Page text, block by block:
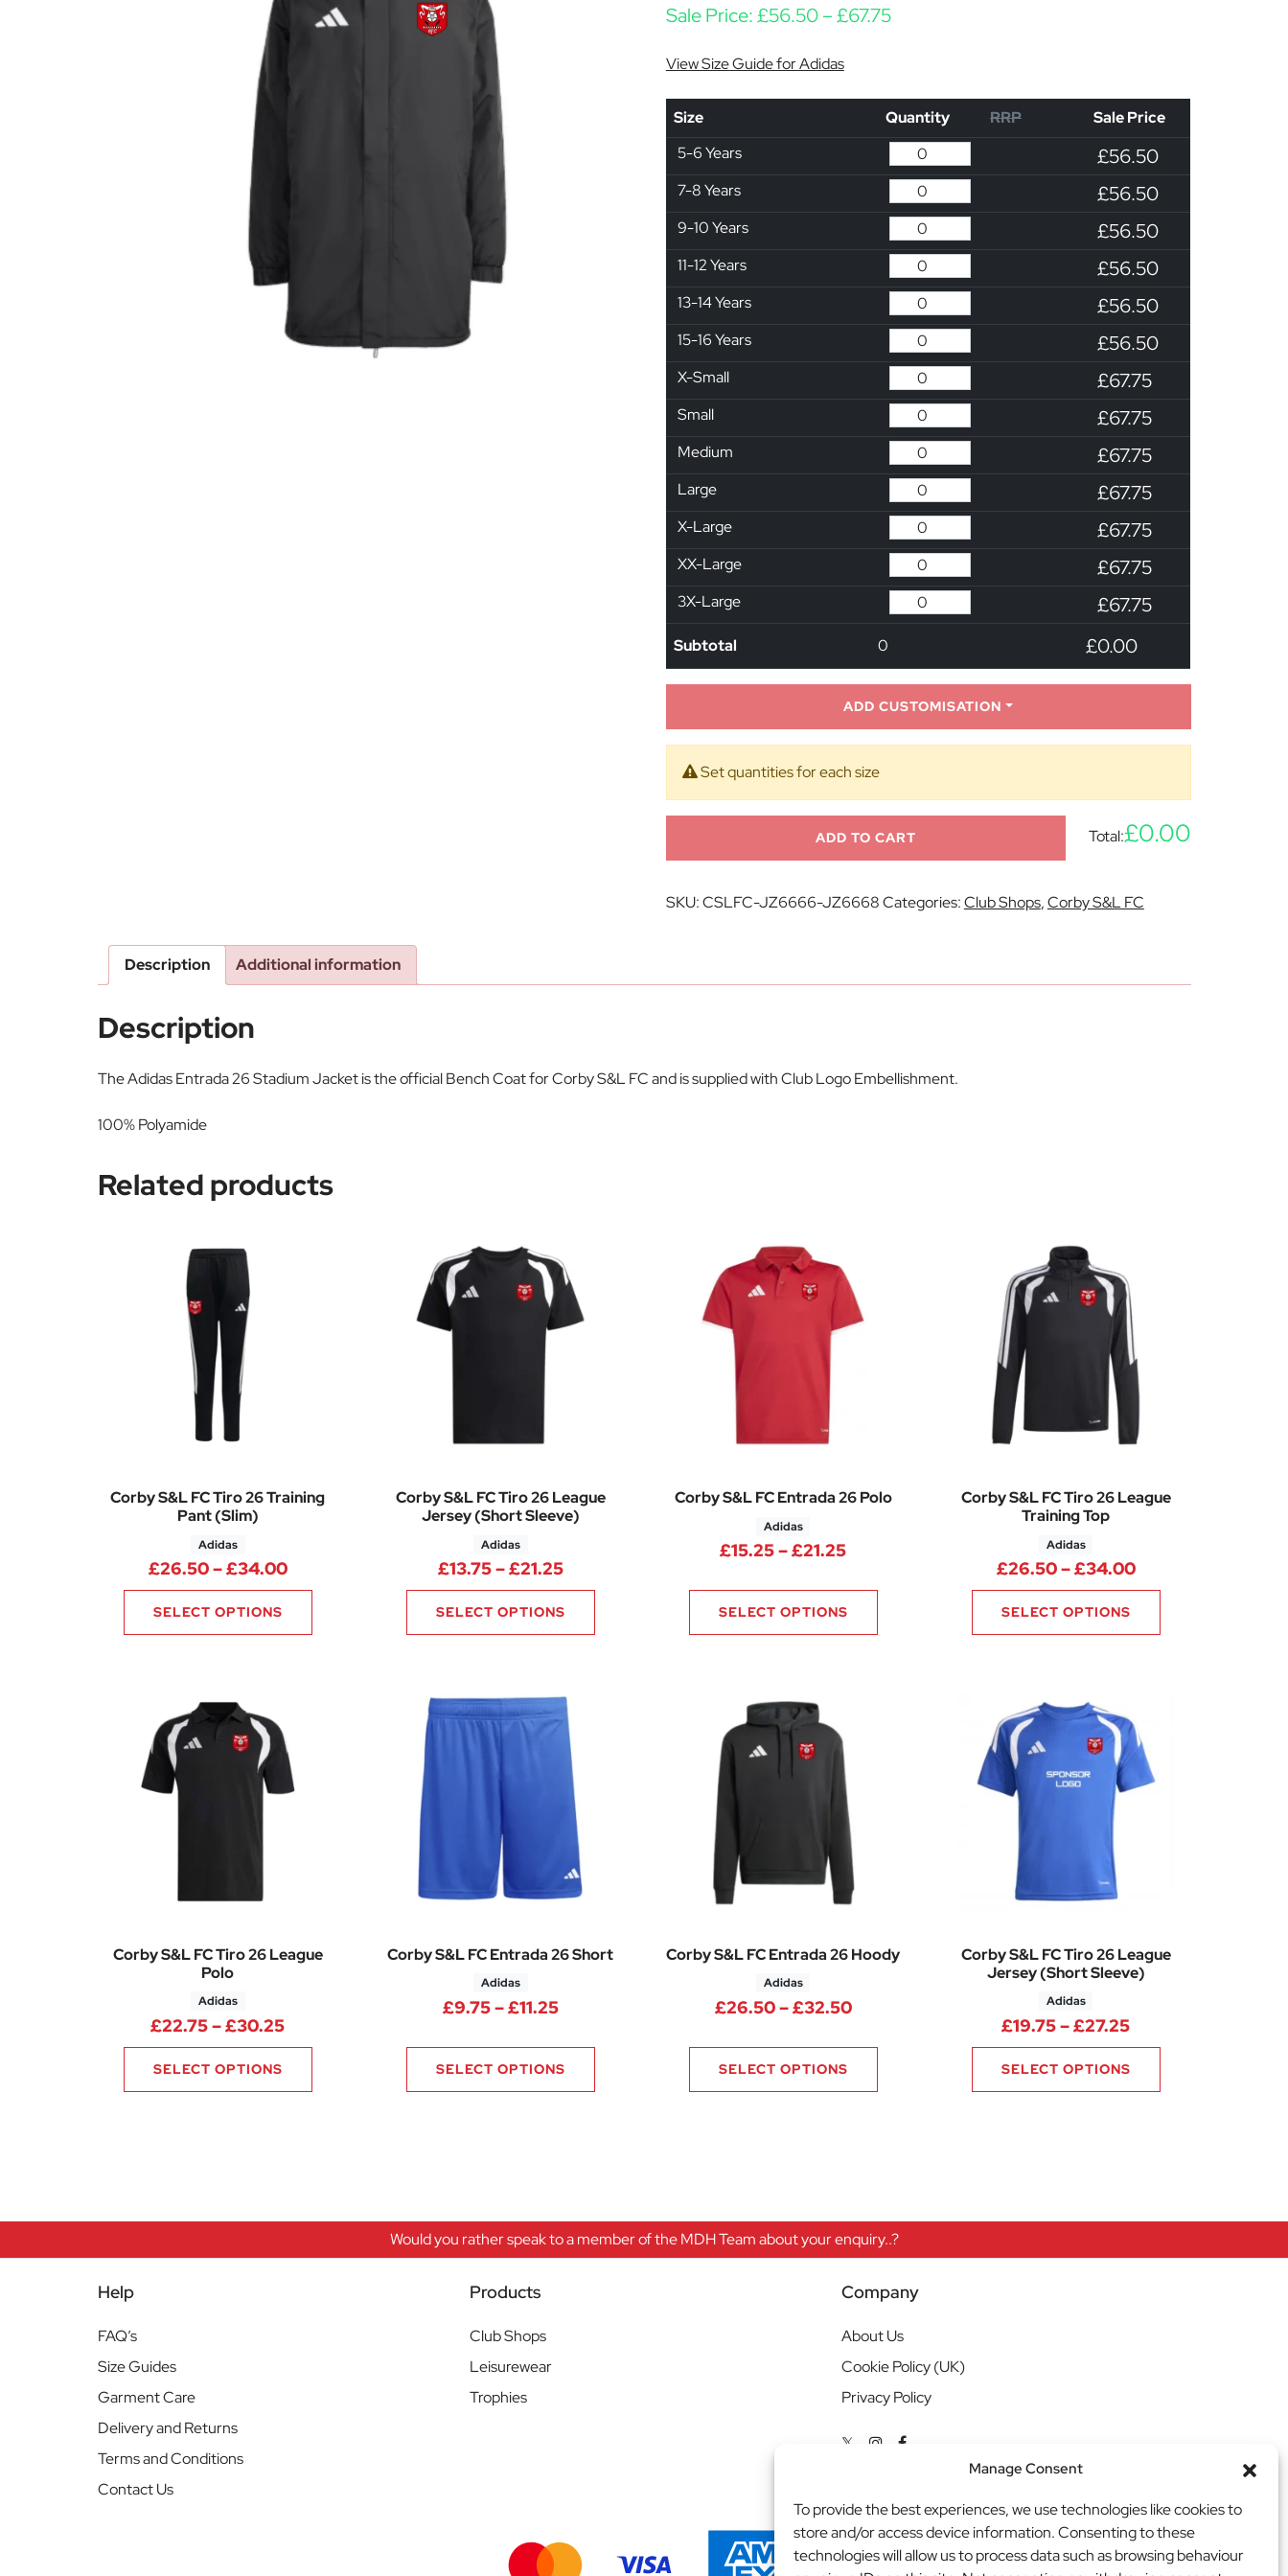
Manage Consent
To provide the best experiences, we use technologies like cookies to
store and/or access device information. Consenting to these
technologies will allow us to process data such as browsing behaviour
Sale Price:£56.50–£67.75Price range: £56.50 through £67.75
View Size Guide for Adidas
Size Quantity RRP
Sale Price
5-6 Years
£56.50
7-8 Years £56.50
9-10 Years £56.50
11-12 Years £56.50
13-14 Years £56.50
15-16 Years £56.50
X-Small £67.75
Small £67.75
Medium £67.75
Large £67.75
X-Large £67.75
XX-Large £67.75
3X-Large £67.75
Subtotal 0 £0.00
ADD CUSTOMISATION
Set quantities for each size
ADD TO CART Total:£0.00
SKU:CSLFC-JZ6666-JZ6668Categories:Club Shops,Corby S&L FC
Description Additional information
Description
The Adidas Entrada 26 Stadium Jacket is the official Bench Coat for Corby S&L FC and is supplied with Club Logo Embellishment.
100% Polyamide
Related products
Corby S&L FC Tiro 26 Training
Pant (Slim)
Adidas
£26.50–£34.00Price range: £26.50 through £34.00
SELECT OPTIONS
Corby S&L FC Tiro 26 League
Jersey (Short Sleeve)
Adidas
£13.75–£21.25Price range: £13.75 through £21.25
SELECT OPTIONS
Corby S&L FC Entrada 26 Polo
Adidas
£15.25–£21.25Price range: £15.25 through £21.25
SELECT OPTIONS
Corby S&L FC Tiro 26 League
Training Top
Adidas
£26.50–£34.00Price range:
SELECT OPTIONS
Corby S&L FC Tiro 26 League
Polo
Adidas
£22.75–£30.25Price range: £22.75 through £30.25
SELECT OPTIONS
Corby S&L FC Entrada 26 Short
Adidas
£9.75–£11.25Price range: £9.75 through £11.25
SELECT OPTIONS
Corby S&L FC Entrada 26 Hoody
Adidas
£26.50–£32.50Price range: £26.50 through £32.50
SELECT OPTIONS
Corby S&L FC Tiro 26 League
Jersey (Short Sleeve)
Adidas
£19.75–£27.25Price range:
SELECT OPTIONS
Would you rather speak to a member of the MDH Team about your enquiry..?
Help
FAQ’s
Size Guides
Garment Care
Delivery and Returns
Terms and Conditions
Contact Us
Products
Club Shops
Leisurewear
Trophies
Company
About Us
Cookie Policy (UK)
Privacy Policy